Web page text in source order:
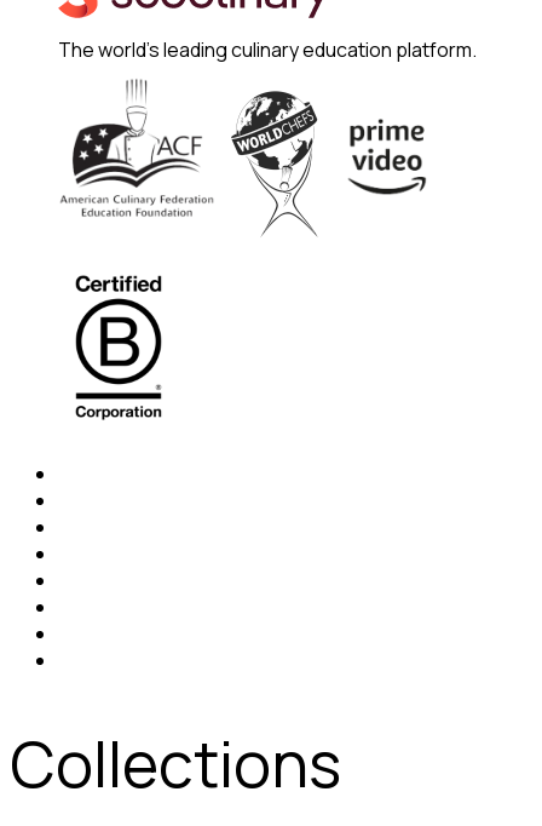
The world's leading culinary education platform.
Collections